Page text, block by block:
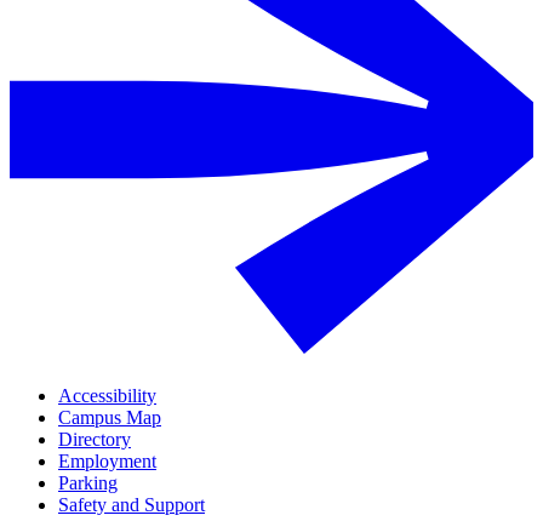
Accessibility
Campus Map
Directory
Employment
Parking
Safety and Support